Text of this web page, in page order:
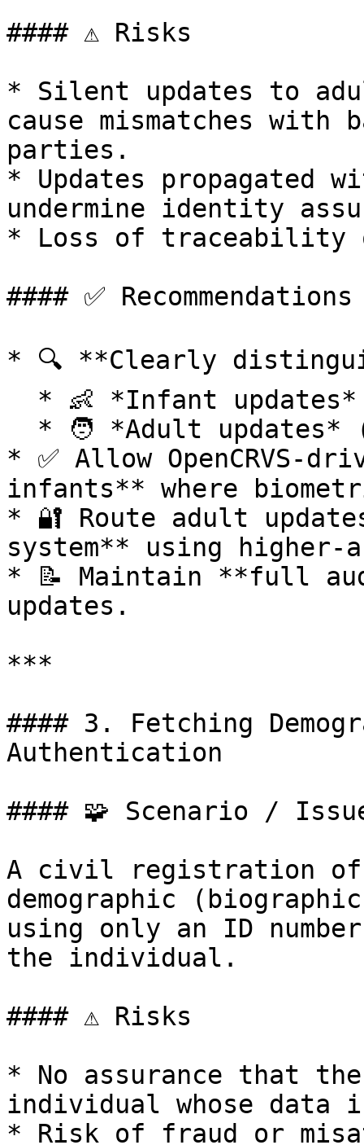
#### ⚠️ Risks
* Silent updates to
cause mismatches with
parties.
* Updates propagated
undermine identity
* Loss of traceability
#### ✅ Recommendations
* 🔍 **Clearly
* ✅ Allow OpenCRVS-
infants** where
* 🔐 Route adult
system** using higher-
* 📝 Maintain **full
updates.
***
#### 3. Fetching
Authentication
#### 🧩 Scenario /
A civil registration
demographic
using only an ID
the individual.
#### ⚠️ Risks
* No assurance that
individual whose data
* Risk of fraud or